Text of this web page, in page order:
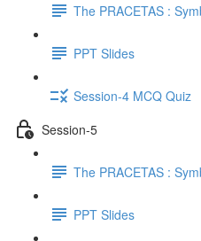
The PRACETAS :
PPT Slides
Session-4 MCQ Quiz
Session-5
The PRACETAS :
PPT Slides